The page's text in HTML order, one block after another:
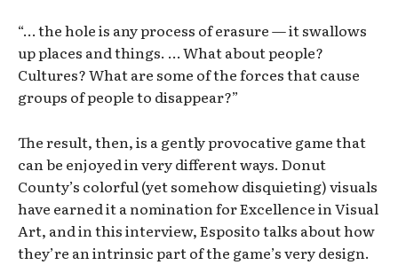
“… the hole is any process of erasure — it swallows
up places and things. … What about people?
Cultures? What are some of the forces that cause
groups of people to disappear?”
The result, then, is a gently provocative game that
can be enjoyed in very different ways. Donut
County’s colorful (yet somehow disquieting) visuals
have earned it a nomination for Excellence in Visual
Art, and in this interview, Esposito talks about how
they’re an intrinsic part of the game’s very design.